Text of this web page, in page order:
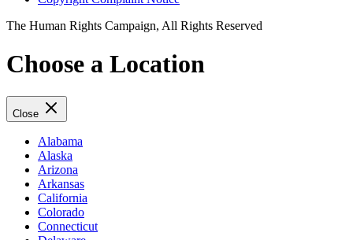
The Human Rights Campaign, All Rights Reserved
Choose a Location
Close
Alabama
Alaska
Arizona
Arkansas
California
Colorado
Connecticut